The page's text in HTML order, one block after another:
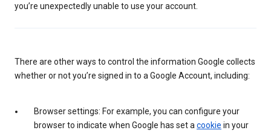
you’re unexpectedly unable to use your account.
There are other ways to control the information Google collects
whether or not you’re signed in to a Google Account, including:
Browser settings: For example, you can configure your
browser to indicate when Google has set a cookie in your